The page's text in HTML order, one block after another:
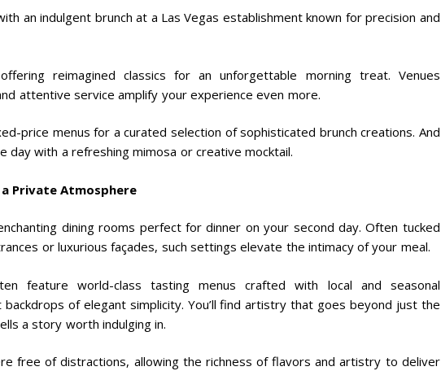
an indulgent brunch at a Las Vegas establishment known for precision and
reimagined classics for an unforgettable morning treat. Venues
attentive service amplify your experience even more.
price menus for a curated selection of sophisticated brunch creations. And
day with a refreshing mimosa or creative mocktail.
Private Atmosphere
dining rooms perfect for dinner on your second day. Often tucked
or luxurious façades, such settings elevate the intimacy of your meal.
feature world-class tasting menus crafted with local and seasonal
of elegant simplicity. You’ll find artistry that goes beyond just the
a story worth indulging in.
free of distractions, allowing the richness of flavors and artistry to deliver